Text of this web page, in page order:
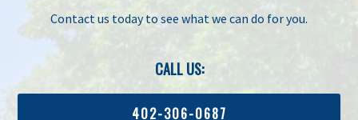
Contact us today to see what we can do for you.
CALL US:
402-306-0687